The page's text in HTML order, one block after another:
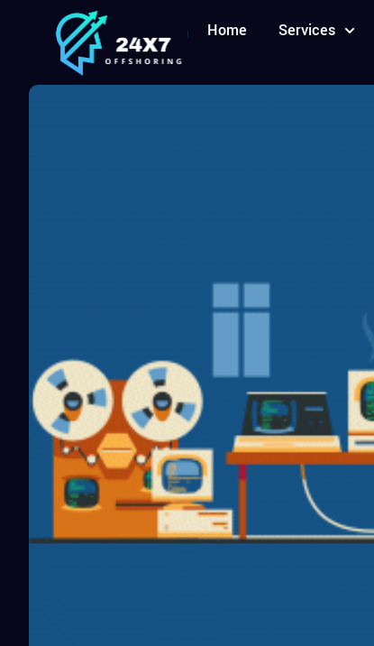
Home Services